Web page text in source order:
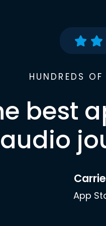
HUNDREDS
best
audio
App